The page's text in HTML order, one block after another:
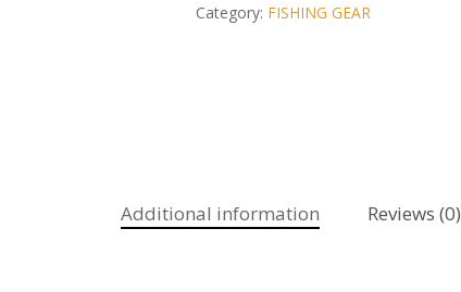
Category: FISHING GEAR
Additional information Reviews (0)